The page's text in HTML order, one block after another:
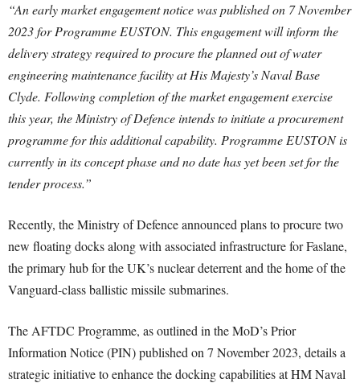
“An early market engagement notice was published on 7 November
2023 for Programme EUSTON. This engagement will inform the
delivery strategy required to procure the planned out of water
engineering maintenance facility at His Majesty’s Naval Base
Clyde. Following completion of the market engagement exercise
this year, the Ministry of Defence intends to initiate a procurement
programme for this additional capability. Programme EUSTON is
currently in its concept phase and no date has yet been set for the
tender process.”
Recently, the Ministry of Defence announced plans to procure two
new floating docks along with associated infrastructure for Faslane,
the primary hub for the UK’s nuclear deterrent and the home of the
Vanguard-class ballistic missile submarines.
The AFTDC Programme, as outlined in the MoD’s Prior
Information Notice (PIN) published on 7 November 2023, details a
strategic initiative to enhance the docking capabilities at HM Naval